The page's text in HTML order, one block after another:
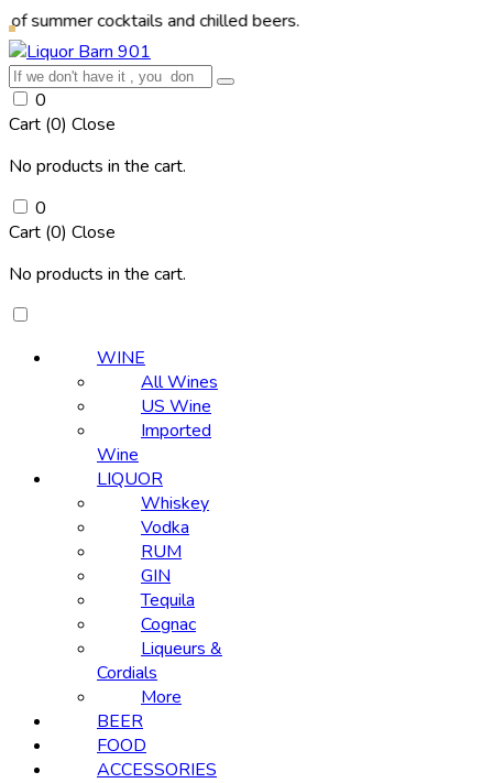
cocktails and chilled beers.
0
Cart (0) Close
No products in the cart.
0
Cart (0) Close
No products in the cart.
WINE
All Wines
US Wine
Imported
Wine
LIQUOR
Whiskey
Vodka
RUM
GIN
Tequila
Cognac
Liqueurs &
Cordials
More
BEER
FOOD
ACCESSORIES